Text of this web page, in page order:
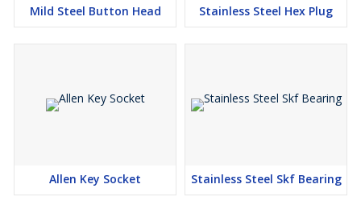
Mild Steel Button Head Stainless Steel Hex Plug
Allen Key Socket Stainless Steel Skf Bearing